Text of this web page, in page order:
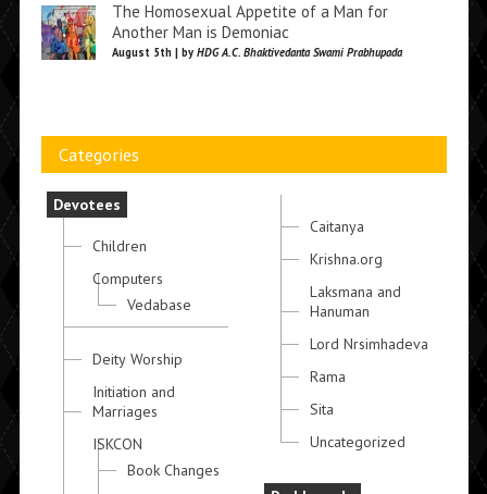
The Homosexual Appetite of a Man for
Another Man is Demoniac
August 5th | by HDG A.C. Bhaktivedanta Swami Prabhupada
Categories
Devotees
Children
Computers
Vedabase
Deity Worship
Initiation and
Marriages
ISKCON
Book Changes
Caitanya
Krishna.org
Laksmana and
Hanuman
Lord Nrsimhadeva
Rama
Sita
Uncategorized